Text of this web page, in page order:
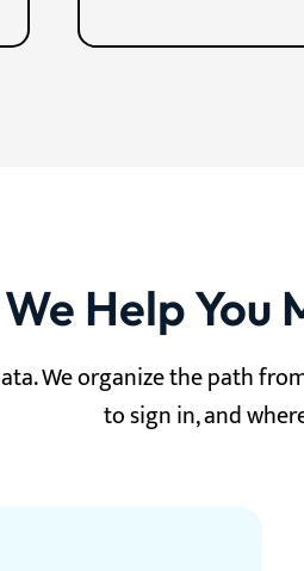
Help You
We organize the path
to sign in, and